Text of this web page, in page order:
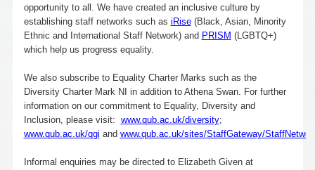
opportunity to all. We have created an inclusive culture by
establishing staff networks such as iRise(Black, Asian, Minority
Ethnic and International Staff Network) and PRISM (LGBTQ+)
which help us progress equality.
We also subscribe to Equality Charter Marks such as the
Diversity Charter Mark NI in addition to Athena Swan. For further
information on our commitment to Equality, Diversity and
Inclusion, please visit: www.qub.ac.uk/diversity;
www.qub.ac.uk/qgi and www.qub.ac.uk/sites/StaffGateway/
Informal enquiries may be directed to Elizabeth Given at